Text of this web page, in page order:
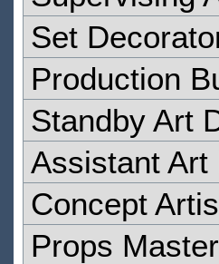
Set
Production
Standby Art
Assistant Art
Concept
Props Master